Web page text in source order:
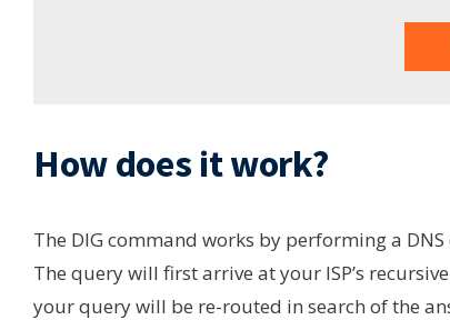
How does it work?
The DIG command works by performing a
The query will first arrive at your ISP’s
your query will be re-routed in search of the